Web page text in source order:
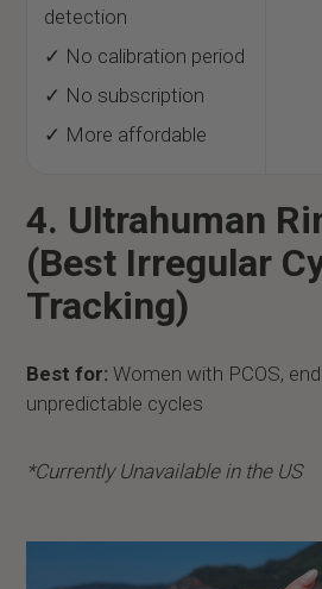
detection
✓ No calibration period
✓ No subscription
✓ More affordable
4. Ultrahuman
(Best Irregular
Tracking)
Best for:Women with PCOS,
unpredictable cycles
*Currently Unavailable in the US